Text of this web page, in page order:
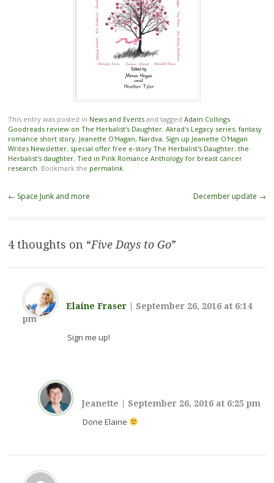
This entry was posted in News and Eventsand tagged Adam Collings
Goodreads review on The Herbalist's Daughter, Akrad's Legacy series, fantasy
romance short story, Jeanette O'Hagan, Nardva, Sign up Jeanette O'Hagan
Writes Newsletter, special offer free e-story The Herbalist's Daughter, the
Herbalist's daughter, Tied in Pink Romance Anthology for breast cancer
research . Bookmark the permalink.
Post navigation
← Space Junk and more December update →
4 thoughts on “Five Days to Go”
Elaine Fraser |September 26, 2016 at 6:14
pm
Sign me up!
Jeanette September 26, 2016 at 6:25 pm
Done Elaine